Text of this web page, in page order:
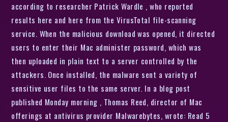
according to researcher Patrick Wardle , who reported
results here and here from the VirusTotal file-scanning
service. When the malicious download was opened, it directed
users to enter their Mac administer password, which was
then uploaded in plain text to a server controlled by the
attackers. Once installed, the malware sent a variety of
sensitive user files to the same server. In a blog post
published Monday morning , Thomas Reed, director of Mac
offerings at antivirus provider Malwarebytes, wrote: Read 5